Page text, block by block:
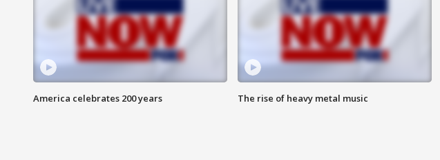
America celebrates 200 years The rise of heavy metal music